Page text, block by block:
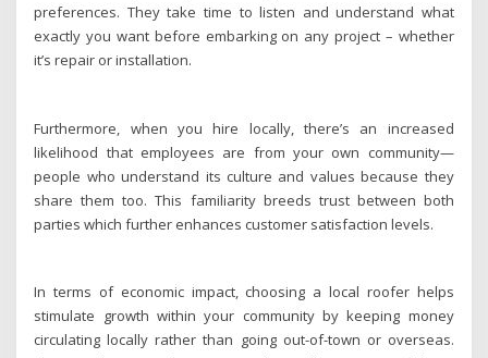
preferences. They take time to listen and understand what
exactly you want before embarking on any project – whether
it’s repair or installation.
Furthermore, when you hire locally, there’s an increased
likelihood that employees are from your own community—
people who understand its culture and values because they
share them too. This familiarity breeds trust between both
parties which further enhances customer satisfaction levels.
In terms of economic impact, choosing a local roofer helps
stimulate growth within your community by keeping money
circulating locally rather than going out-of-town or overseas.